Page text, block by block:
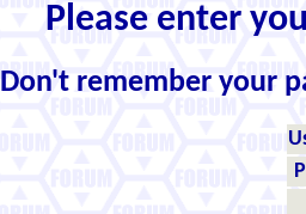
Please enter
Don't remember your